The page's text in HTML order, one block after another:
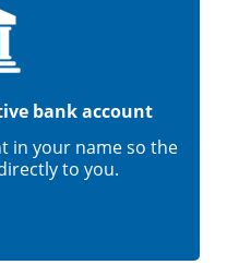
bank account
in your name so the
to you.